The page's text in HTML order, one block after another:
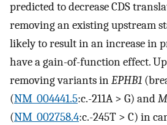
predicted to decrease CDS
removing an existing upstream
likely to result in an increase in
have a gain-of-function effect.
removing variants inEPHB1
(NM_004441.5:c.-211A > G) and
(NM_002758.4:c.-245T > C) in